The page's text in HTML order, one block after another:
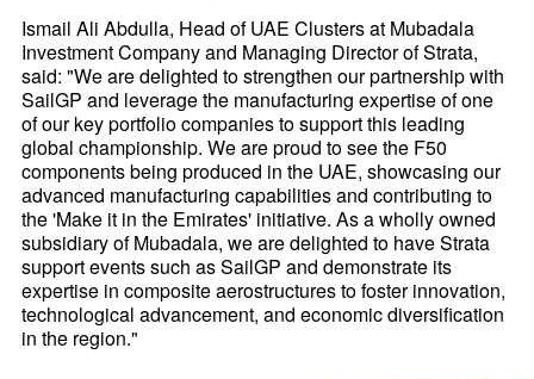
Ismail Ali Abdulla, Head of UAE Clusters at Mubadala
Investment Company and Managing Director of Strata,
said: "We are delighted to strengthen our partnership with
SailGP and leverage the manufacturing expertise of one
of our key portfolio companies to support this leading
global championship. We are proud to see the F50
components being produced in the UAE, showcasing our
advanced manufacturing capabilities and contributing to
the 'Make it in the Emirates' initiative. As a wholly owned
subsidiary of Mubadala, we are delighted to have Strata
support events such as SailGP and demonstrate its
expertise in composite aerostructures to foster innovation,
technological advancement, and economic diversification
in the region."